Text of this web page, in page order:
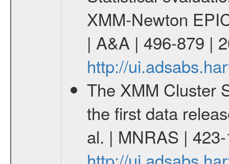
XMM-Newton
| A&A | 496-879 |
http://
The XMM Cluster
the first data
al. | MNRAS |